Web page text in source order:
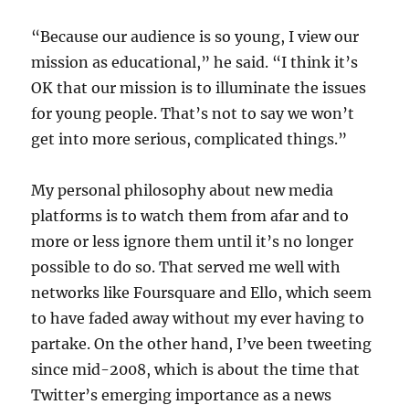
“Because our audience is so young, I view our
mission as educational,” he said. “I think it’s
OK that our mission is to illuminate the issues
for young people. That’s not to say we won’t
get into more serious, complicated things.”
My personal philosophy about new media
platforms is to watch them from afar and to
more or less ignore them until it’s no longer
possible to do so. That served me well with
networks like Foursquare and Ello, which seem
to have faded away without my ever having to
partake. On the other hand, I’ve been tweeting
since mid-2008, which is about the time that
Twitter’s emerging importance as a news